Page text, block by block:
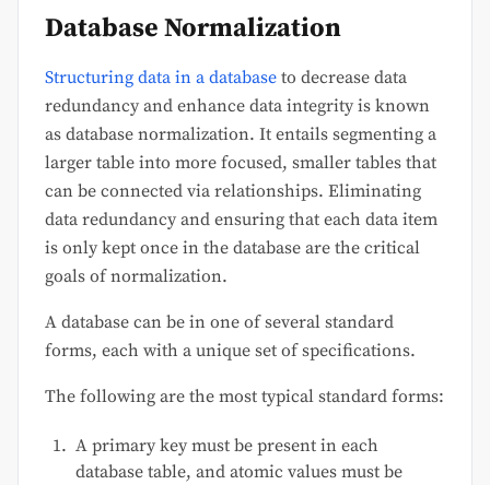
Database Normalization
Structuring data in a database to decrease data
redundancy and enhance data integrity is known
as database normalization. It entails segmenting a
larger table into more focused, smaller tables that
can be connected via relationships. Eliminating
data redundancy and ensuring that each data item
is only kept once in the database are the critical
goals of normalization.
A database can be in one of several standard
forms, each with a unique set of specifications.
The following are the most typical standard forms:
A primary key must be present in each
database table, and atomic values must be